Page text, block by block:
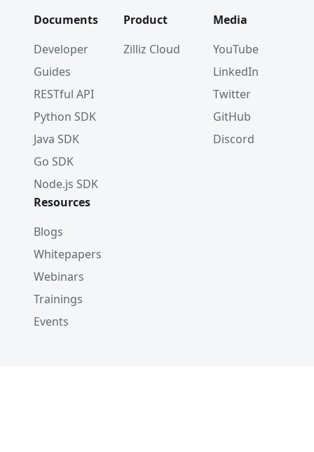
Documents
Developer
Guides
RESTful API
Python SDK
Java SDK
Go SDK
Node.js SDK
Product
Zilliz Cloud
Media
YouTube
LinkedIn
Twitter
GitHub
Discord
Resources
Blogs
Whitepapers
Webinars
Trainings
Events